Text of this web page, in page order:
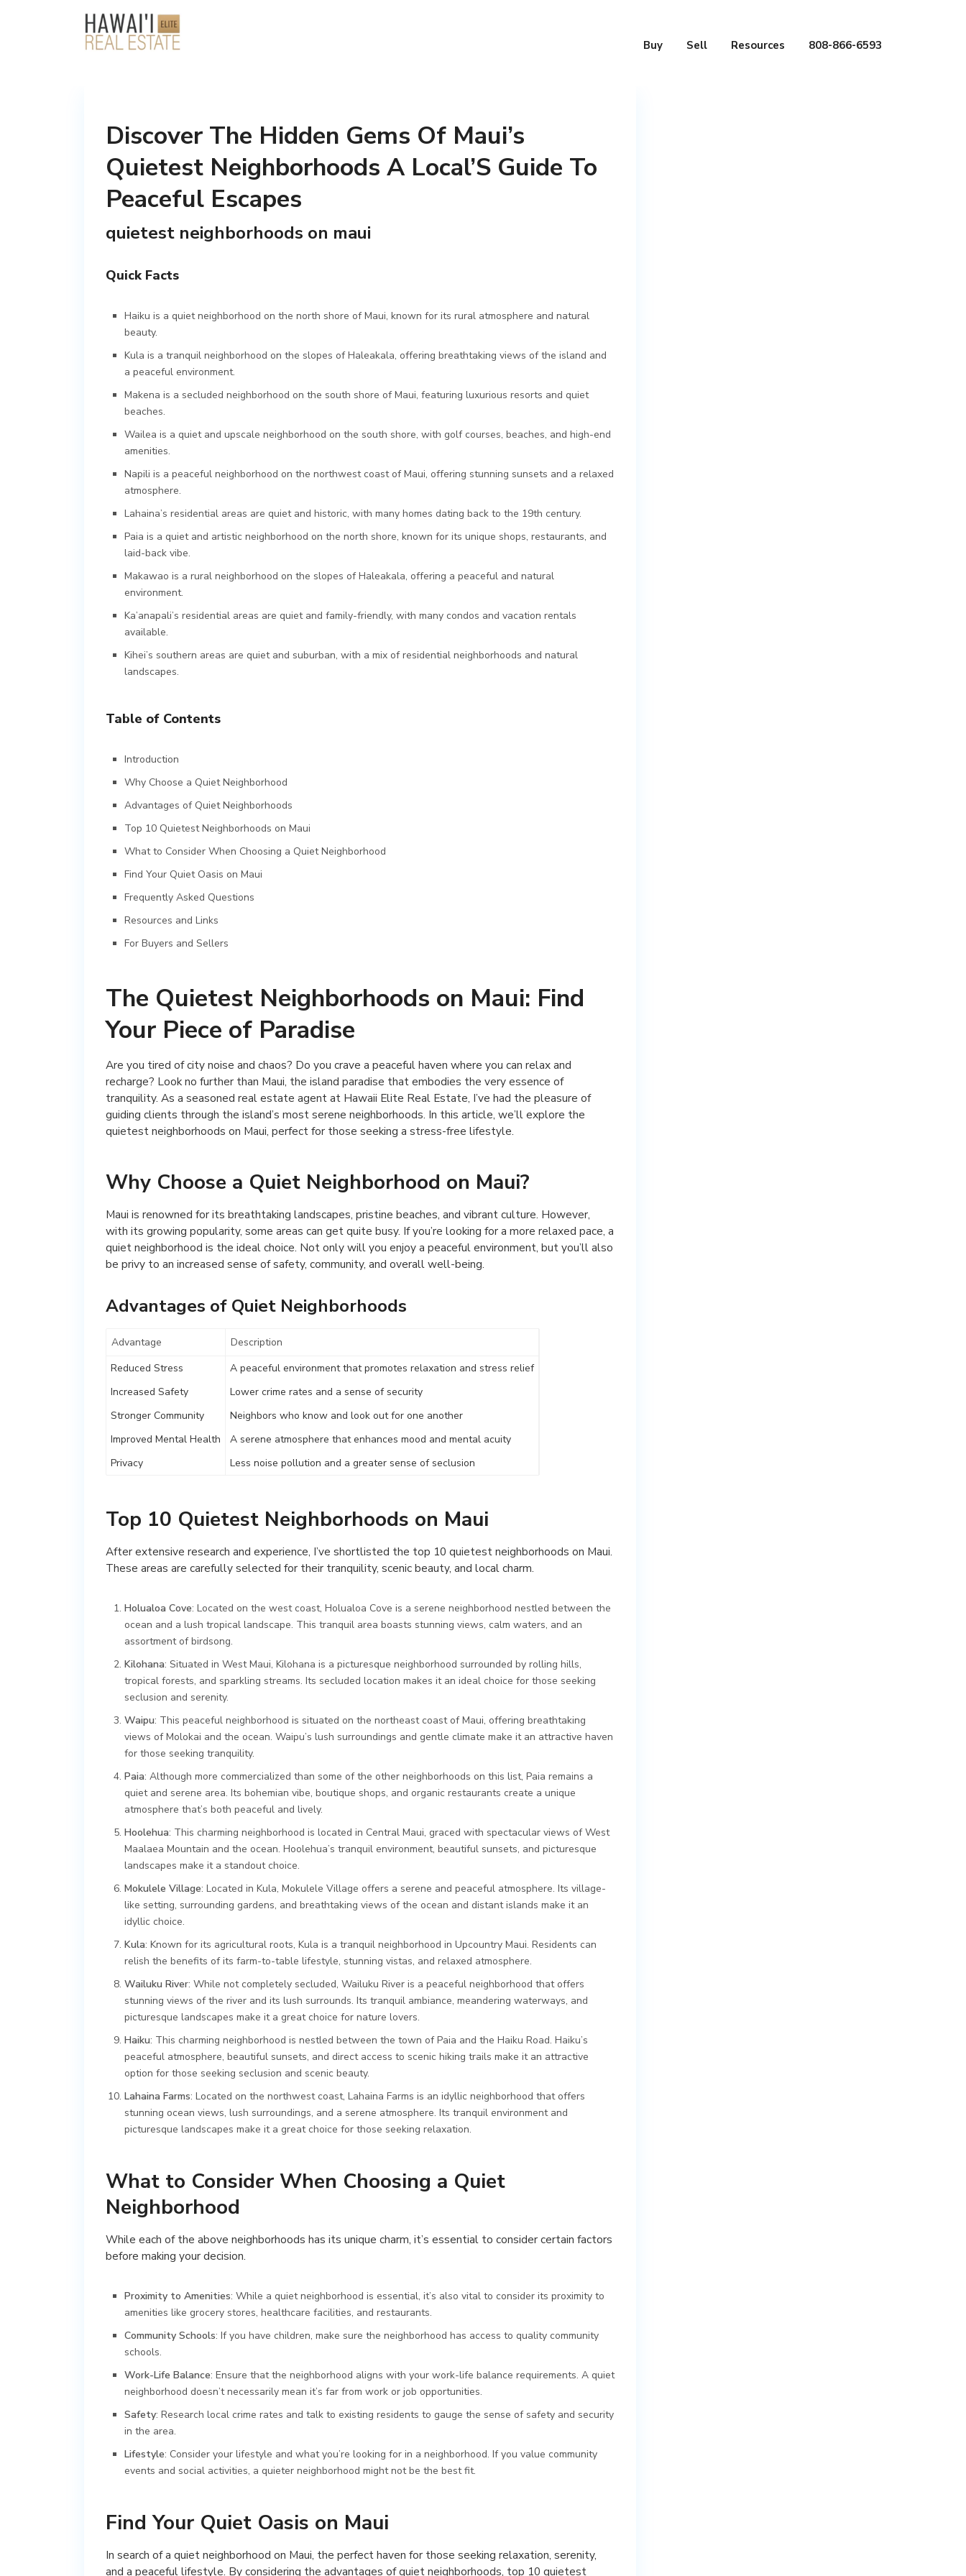
Buy Sell Resources 808-866-6593
Discover The Hidden Gems Of Maui’s
Quietest Neighborhoods A Local’S Guide To
Peaceful Escapes
quietest neighborhoods on maui
Quick Facts
Haiku is a quiet neighborhood on the north shore of Maui, known for its rural atmosphere and natural
beauty.
Kula is a tranquil neighborhood on the slopes of Haleakala, offering breathtaking views of the island and
a peaceful environment.
Makena is a secluded neighborhood on the south shore of Maui, featuring luxurious resorts and quiet
beaches.
Wailea is a quiet and upscale neighborhood on the south shore, with golf courses, beaches, and high-end
amenities.
Napili is a peaceful neighborhood on the northwest coast of Maui, offering stunning sunsets and a relaxed
atmosphere.
Lahaina’s residential areas are quiet and historic, with many homes dating back to the 19th century.
Paia is a quiet and artistic neighborhood on the north shore, known for its unique shops, restaurants, and
laid-back vibe.
Makawao is a rural neighborhood on the slopes of Haleakala, offering a peaceful and natural
environment.
Ka’anapali’s residential areas are quiet and family-friendly, with many condos and vacation rentals
available.
Kihei’s southern areas are quiet and suburban, with a mix of residential neighborhoods and natural
landscapes.
Table of Contents
Introduction
Why Choose a Quiet Neighborhood
Advantages of Quiet Neighborhoods
Top 10 Quietest Neighborhoods on Maui
What to Consider When Choosing a Quiet Neighborhood
Find Your Quiet Oasis on Maui
Frequently Asked Questions
Resources and Links
For Buyers and Sellers
The Quietest Neighborhoods on Maui: Find
Your Piece of Paradise
Are you tired of city noise and chaos? Do you crave a peaceful haven where you can relax and
recharge? Look no further than Maui, the island paradise that embodies the very essence of
tranquility. As a seasoned real estate agent at Hawaii Elite Real Estate, I’ve had the pleasure of
guiding clients through the island’s most serene neighborhoods. In this article, we’ll explore the
quietest neighborhoods on Maui, perfect for those seeking a stress-free lifestyle.
Why Choose a Quiet Neighborhood on Maui?
Maui is renowned for its breathtaking landscapes, pristine beaches, and vibrant culture. However,
with its growing popularity, some areas can get quite busy. If you’re looking for a more relaxed pace, a
quiet neighborhood is the ideal choice. Not only will you enjoy a peaceful environment, but you’ll also
be privy to an increased sense of safety, community, and overall well-being.
Advantages of Quiet Neighborhoods
Advantage
Description
Reduced Stress
A peaceful environment that promotes relaxation and stress relief
Increased Safety
Lower crime rates and a sense of security
Stronger Community
Neighbors who know and look out for one another
Improved Mental Health
A serene atmosphere that enhances mood and mental acuity
Privacy
Less noise pollution and a greater sense of seclusion
Top 10 Quietest Neighborhoods on Maui
After extensive research and experience, I’ve shortlisted the top 10 quietest neighborhoods on Maui.
These areas are carefully selected for their tranquility, scenic beauty, and local charm.
Holualoa Cove: Located on the west coast, Holualoa Cove is a serene neighborhood nestled between the
ocean and a lush tropical landscape. This tranquil area boasts stunning views, calm waters, and an
assortment of birdsong.
Kilohana: Situated in West Maui, Kilohana is a picturesque neighborhood surrounded by rolling hills,
tropical forests, and sparkling streams. Its secluded location makes it an ideal choice for those seeking
seclusion and serenity.
Waipu: This peaceful neighborhood is situated on the northeast coast of Maui, offering breathtaking
views of Molokai and the ocean. Waipu’s lush surroundings and gentle climate make it an attractive haven
for those seeking tranquility.
Paia: Although more commercialized than some of the other neighborhoods on this list, Paia remains a
quiet and serene area. Its bohemian vibe, boutique shops, and organic restaurants create a unique
atmosphere that’s both peaceful and lively.
Hoolehua: This charming neighborhood is located in Central Maui, graced with spectacular views of West
Maalaea Mountain and the ocean. Hoolehua’s tranquil environment, beautiful sunsets, and picturesque
landscapes make it a standout choice.
Mokulele Village: Located in Kula, Mokulele Village offers a serene and peaceful atmosphere. Its village-
like setting, surrounding gardens, and breathtaking views of the ocean and distant islands make it an
idyllic choice.
Kula: Known for its agricultural roots, Kula is a tranquil neighborhood in Upcountry Maui. Residents can
relish the benefits of its farm-to-table lifestyle, stunning vistas, and relaxed atmosphere.
Wailuku River: While not completely secluded, Wailuku River is a peaceful neighborhood that offers
stunning views of the river and its lush surrounds. Its tranquil ambiance, meandering waterways, and
picturesque landscapes make it a great choice for nature lovers.
Haiku: This charming neighborhood is nestled between the town of Paia and the Haiku Road. Haiku’s
peaceful atmosphere, beautiful sunsets, and direct access to scenic hiking trails make it an attractive
option for those seeking seclusion and scenic beauty.
Lahaina Farms: Located on the northwest coast, Lahaina Farms is an idyllic neighborhood that offers
stunning ocean views, lush surroundings, and a serene atmosphere. Its tranquil environment and
picturesque landscapes make it a great choice for those seeking relaxation.
What to Consider When Choosing a Quiet
Neighborhood
While each of the above neighborhoods has its unique charm, it’s essential to consider certain factors
before making your decision.
Proximity to Amenities: While a quiet neighborhood is essential, it’s also vital to consider its proximity to
amenities like grocery stores, healthcare facilities, and restaurants.
Community Schools: If you have children, make sure the neighborhood has access to quality community
schools.
Work-Life Balance: Ensure that the neighborhood aligns with your work-life balance requirements. A quiet
neighborhood doesn’t necessarily mean it’s far from work or job opportunities.
Safety: Research local crime rates and talk to existing residents to gauge the sense of safety and security
in the area.
Lifestyle: Consider your lifestyle and what you’re looking for in a neighborhood. If you value community
events and social activities, a quieter neighborhood might not be the best fit.
Find Your Quiet Oasis on Maui
In search of a quiet neighborhood on Maui, the perfect haven for those seeking relaxation, serenity,
and a peaceful lifestyle. By considering the advantages of quiet neighborhoods, top 10 quietest